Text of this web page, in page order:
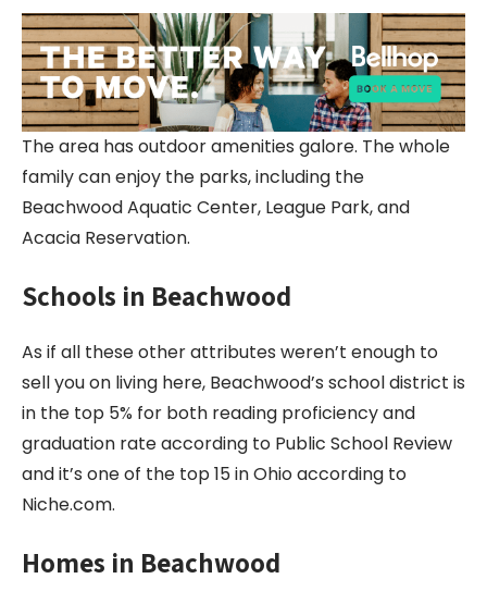
The area has outdoor amenities galore. The whole
family can enjoy the parks, including the
Beachwood Aquatic Center, League Park, and
Acacia Reservation.
Schools in Beachwood
As if all these other attributes weren’t enough to
sell you on living here, Beachwood’s school district is
in the top 5% for both reading proficiency and
graduation rate according to Public School Review
and it’s one of the top 15 in Ohio according to
Niche.com.
Homes in Beachwood